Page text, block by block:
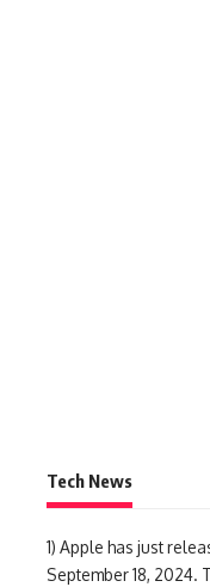
Tech News
1) Apple has just
September 18, 2024.